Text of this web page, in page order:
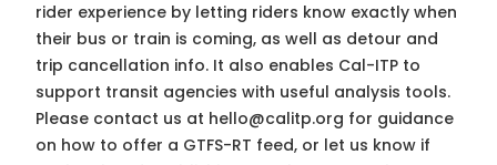
rider experience by letting riders know exactly when
their bus or train is coming, as well as detour and
trip cancellation info. It also enables Cal-ITP to
support transit agencies with useful analysis tools.
Please contact us at hello@calitp.org for guidance
on how to offer a GTFS-RT feed, or let us know if